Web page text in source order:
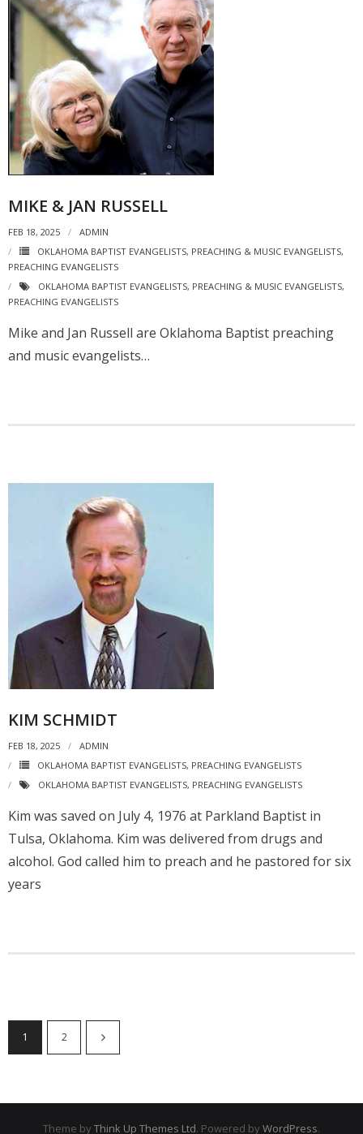
MIKE & JAN RUSSELL
FEB 18, 2025
ADMIN
OKLAHOMA BAPTIST EVANGELISTS, PREACHING & MUSIC EVANGELISTS,
PREACHING EVANGELISTS
OKLAHOMA BAPTIST EVANGELISTS, PREACHING & MUSIC EVANGELISTS,
PREACHING EVANGELISTS
Mike and Jan Russell are Oklahoma Baptist preaching
and music evangelists…
KIM SCHMIDT
FEB 18, 2025
ADMIN
OKLAHOMA BAPTIST EVANGELISTS, PREACHING EVANGELISTS
OKLAHOMA BAPTIST EVANGELISTS, PREACHING EVANGELISTS
Kim was saved on July 4, 1976 at Parkland Baptist in
Tulsa, Oklahoma. Kim was delivered from drugs and
alcohol. God called him to preach and he pastored for six
years
1 2
Theme by Think Up Themes Ltd. Powered by WordPress.